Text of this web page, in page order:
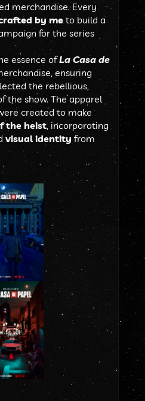
merchandise. Every
by me to build a
for the series
essence of La Casa de
ensuring
the rebellious,
the show. The apparel
created to make
the heist
visual identity from